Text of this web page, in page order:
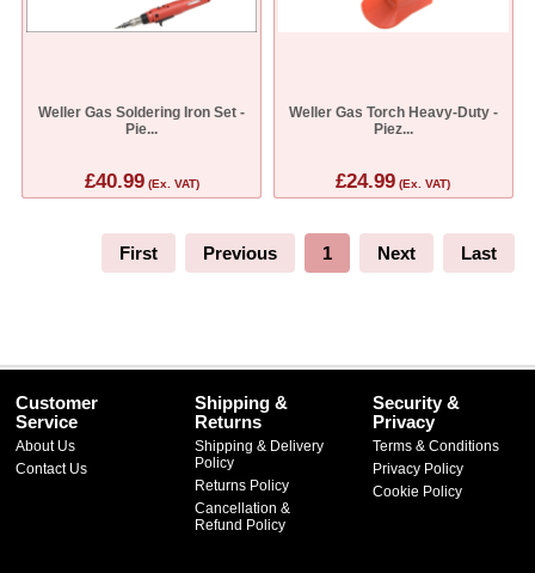
Weller Gas Soldering Iron Set -
Pie...
£40.99(Ex. VAT)
Weller Gas Torch Heavy-Duty -
Piez...
£24.99 (Ex. VAT)
First Previous 1 Next Last
Customer
Service
About Us
Contact Us
Shipping &
Returns
Shipping & Delivery
Policy
Returns Policy
Cancellation &
Refund Policy
Security &
Privacy
Terms & Conditions
Privacy Policy
Cookie Policy